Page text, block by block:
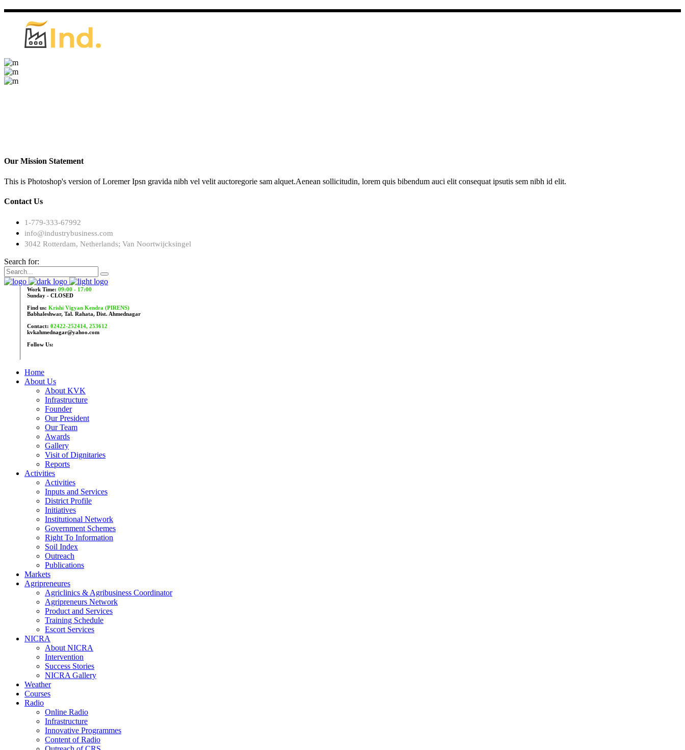
Our Mission Statement
This is Photoshop's version of Loremer Ipsn gravida nibh vel velit auctoregorie sam alquet.Aenean sollicitudin, lorem quis bibendum auci elit consequat ipsutis sem nibh id elit.
Contact Us
1-779-333-67992
info@industrybusiness.com
3042 Rotterdam, Netherlands; Van Noortwijcksingel
Search for:
Work Time: 09:00 - 17:00
Sunday - CLOSED
Find us: Krishi Vigyan Kendra (PIRENS)
Babhaleshwar, Tal. Rahata, Dist. Ahmednagar
Contact: 02422-252414, 253612
kvkahmednagar@yahoo.com
Follow Us:
Home
About Us
About KVK
Infrastructure
Founder
Our President
Our Team
Awards
Gallery
Visit of Dignitaries
Reports
Activities
Activities
Inputs and Services
District Profile
Initiatives
Institutional Network
Government Schemes
Right To Information
Soil Index
Outreach
Publications
Markets
Agripreneures
Agriclinics & Agribusiness Coordinator
Agripreneurs Network
Product and Services
Training Schedule
Escort Services
NICRA
About NICRA
Intervention
Success Stories
NICRA Gallery
Weather
Courses
Radio
Online Radio
Infrastructure
Innovative Programmes
Content of Radio